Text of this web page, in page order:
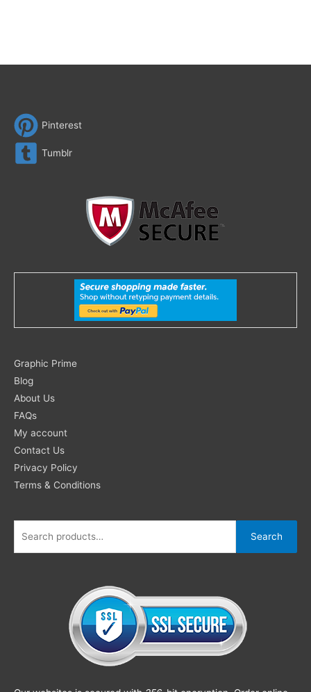
Pinterest
Tumblr
Graphic Prime
Blog
About Us
FAQs
My account
Contact Us
Privacy Policy
Terms & Conditions
Search
for:
Search